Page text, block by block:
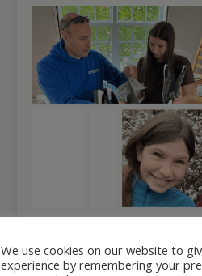
June 24, 2025
Parenting Mistake:
We use cookies on our website to
experience by remembering your